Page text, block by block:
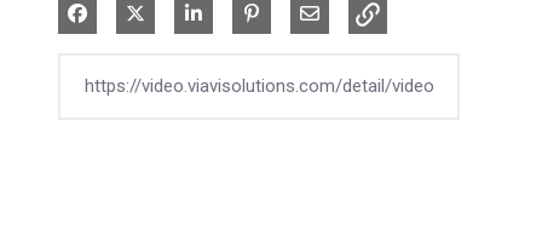
Share on Facebook
Share on XShare on LinkedIn
Pin on Pinterest
Share via Email